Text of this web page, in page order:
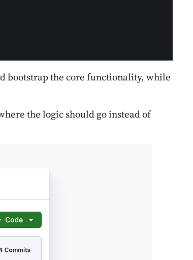
bootstrap the core functionality, while
the logic should go instead of